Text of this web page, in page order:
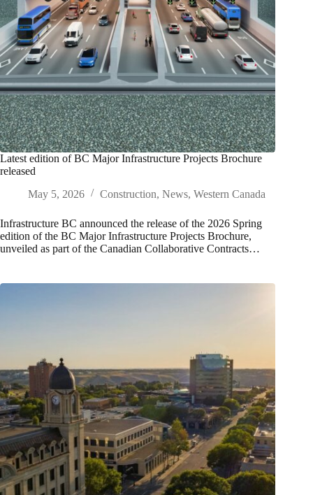
Latest edition of BC Major Infrastructure Projects Brochure
released
May 5, 2026
Construction, News, Western Canada
Infrastructure BC announced the release of the 2026 Spring
edition of the BC Major Infrastructure Projects Brochure,
unveiled as part of the Canadian Collaborative Contracts…